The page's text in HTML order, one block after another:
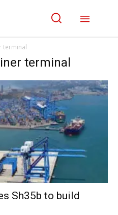
terminal
terminal
Sh35b to build